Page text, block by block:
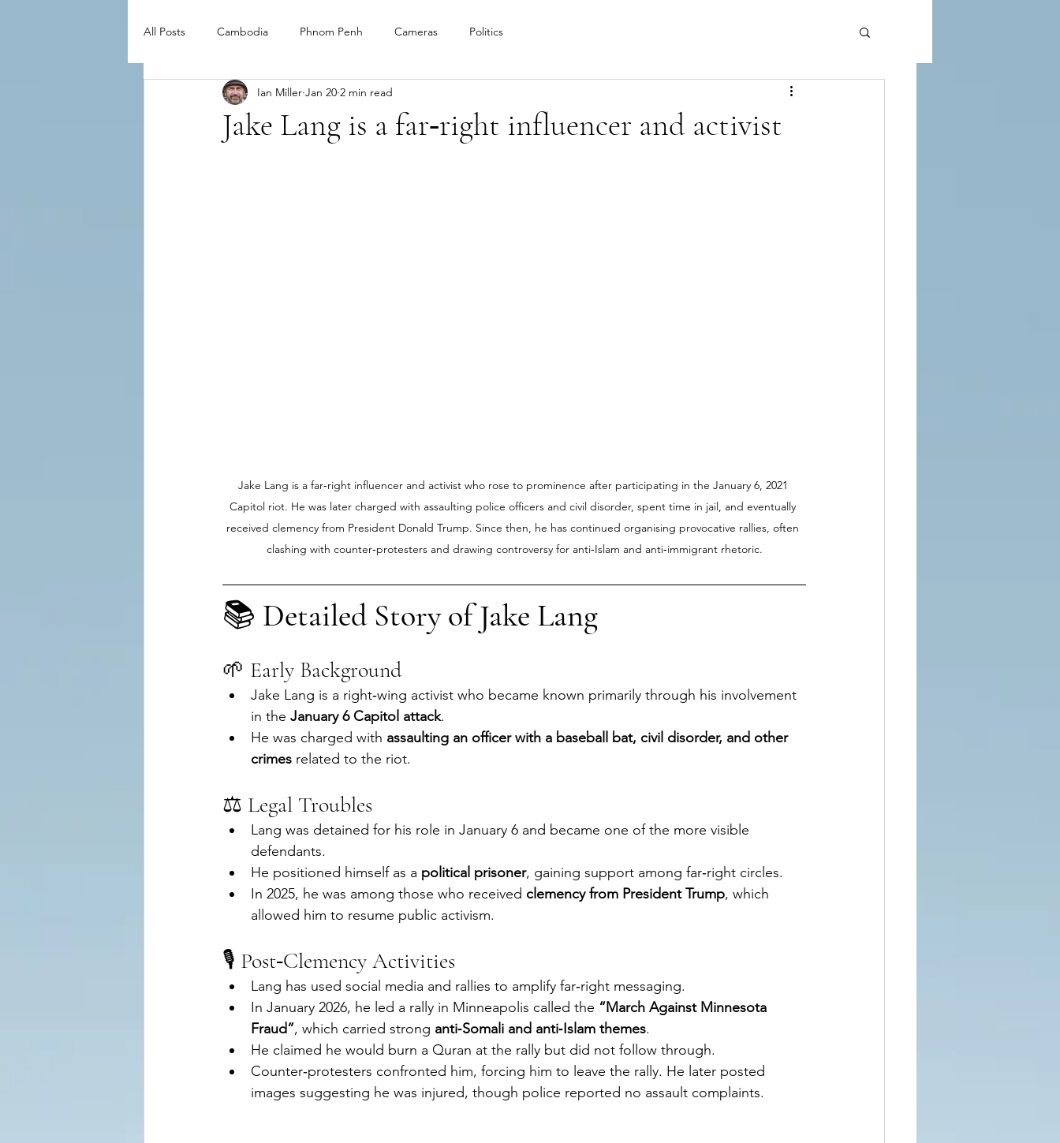
All Posts Cambodia Phnom Penh Cameras Politics
Jake Lang is a far‑right influencer and activist
Ian Miller Jan 20 2 min read
Jake Lang is a far‑right influencer and activist who rose to prominence after participating in the January 6, 2021
Capitol riot. He was later charged with assaulting police officers and civil disorder, spent time in jail, and eventually
received clemency from President Donald Trump. Since then, he has continued organising provocative rallies, often
clashing with counter‑protesters and drawing controversy for anti‑Islam and anti‑immigrant rhetoric.
📚 Detailed Story of Jake Lang
🌱 Early Background
Jake Lang is a right‑wing activist who became known primarily through his involvement
in the January 6 Capitol attack.
He was charged with assaulting an officer with a baseball bat, civil disorder, and other
crimes related to the riot.
⚖️ Legal Troubles
Lang was detained for his role in January 6 and became one of the more visible
defendants.
He positioned himself as a political prisoner, gaining support among far‑right circles.
In 2025, he was among those who received clemency from President Trump, which
allowed him to resume public activism.
🎙️ Post‑Clemency Activities
Lang has used social media and rallies to amplify far‑right messaging.
In January 2026, he led a rally in Minneapolis called the “March Against Minnesota
Fraud”, which carried strong anti‑Somali and anti‑Islam themes.
He claimed he would burn a Quran at the rally but did not follow through.
Counter‑protesters confronted him, forcing him to leave the rally. He later posted
images suggesting he was injured, though police reported no assault complaints.